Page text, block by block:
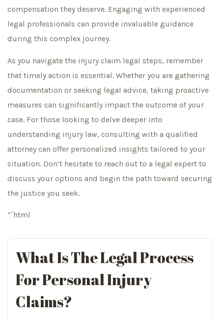
compensation they deserve. Engaging with experienced
legal professionals can provide invaluable guidance
during this complex journey.
As you navigate the injury claim legal steps, remember
that timely action is essential. Whether you are gathering
documentation or seeking legal advice, taking proactive
measures can significantly impact the outcome of your
case. For those looking to delve deeper into
understanding injury law, consulting with a qualified
attorney can offer personalized insights tailored to your
situation. Don’t hesitate to reach out to a legal expert to
discuss your options and begin the path toward securing
the justice you seek.
“`html
What Is The Legal Process
For Personal Injury
Claims?